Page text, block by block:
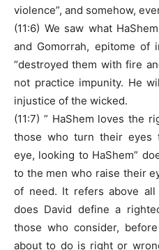
violence”, and somehow,
(11:6) We saw what
and Gomorrah, epitome of
“destroyed them with fire
not practice impunity. He
injustice of the wicked.
(11:7) ” HaShem loves the
those who turn their eyes
eye, looking to HaShem”
to the men who raise their
of need. It refers above
does David define a
those who consider,
about to do is right or